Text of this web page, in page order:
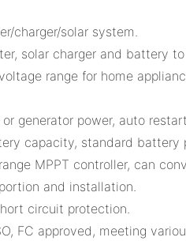
charger/solar system.
solar charger and battery
range for home
generator power, auto
capacity, standard battery
MPPT controller, can
and installation.
circuit protection.
FC approved, meeting